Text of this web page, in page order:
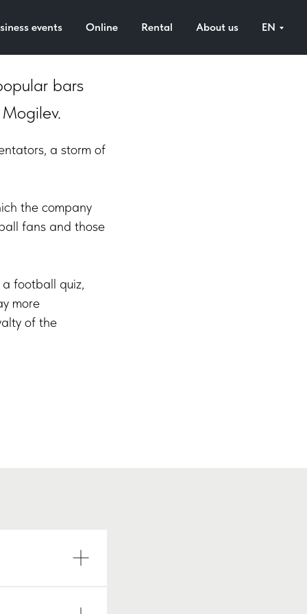
events Online Rental About us EN
bars
a storm of
the company
fans and those
football quiz,
more
of the